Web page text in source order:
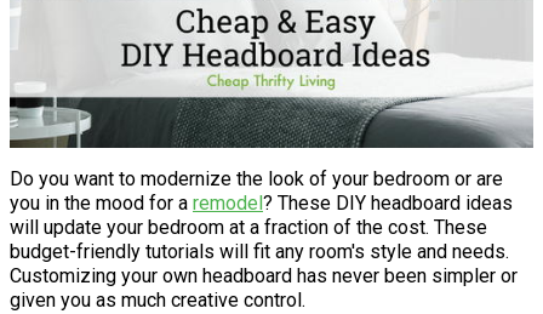
Do you want to modernize the look of your bedroom or are
you in the mood for a remodel ? These DIY headboard ideas
will update your bedroom at a fraction of the cost. These
budget-friendly tutorials will fit any room's style and needs.
Customizing your own headboard has never been simpler or
given you as much creative control.